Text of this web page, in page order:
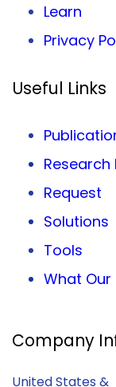
Learn
Privacy
Useful Links
Research
Request
Solutions
Tools
What Our
Company
United States &